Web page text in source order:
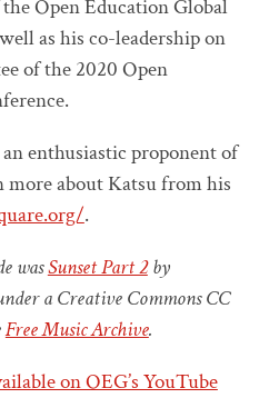
Open Education Global
as his co-leadership on
of the 2020 Open
enthusiastic proponent of
more about Katsu from his
.
wasSunset Part 2by
a Creative Commons CC
Free Music Archive.
on OEG’s YouTube